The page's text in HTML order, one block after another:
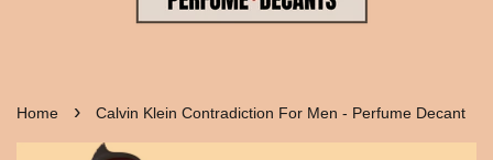
Home › Calvin Klein Contradiction For Men - Perfume Decant